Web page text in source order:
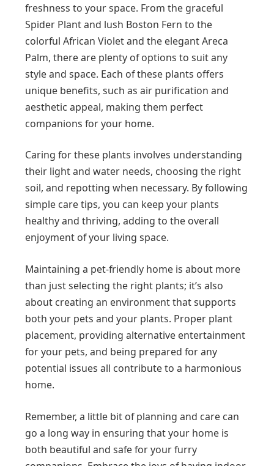
freshness to your space. From the graceful
Spider Plant and lush Boston Fern to the
colorful African Violet and the elegant Areca
Palm, there are plenty of options to suit any
style and space. Each of these plants offers
unique benefits, such as air purification and
aesthetic appeal, making them perfect
companions for your home.
Caring for these plants involves understanding
their light and water needs, choosing the right
soil, and repotting when necessary. By following
simple care tips, you can keep your plants
healthy and thriving, adding to the overall
enjoyment of your living space.
Maintaining a pet-friendly home is about more
than just selecting the right plants; it’s also
about creating an environment that supports
both your pets and your plants. Proper plant
placement, providing alternative entertainment
for your pets, and being prepared for any
potential issues all contribute to a harmonious
home.
Remember, a little bit of planning and care can
go a long way in ensuring that your home is
both beautiful and safe for your furry